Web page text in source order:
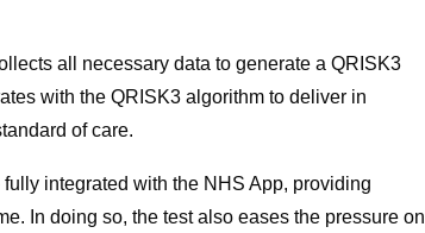
all necessary data to generate a QRISK3
with the QRISK3 algorithm to deliver in
of care.
integrated with the NHS App, providing
In doing so, the test also eases the pressure on